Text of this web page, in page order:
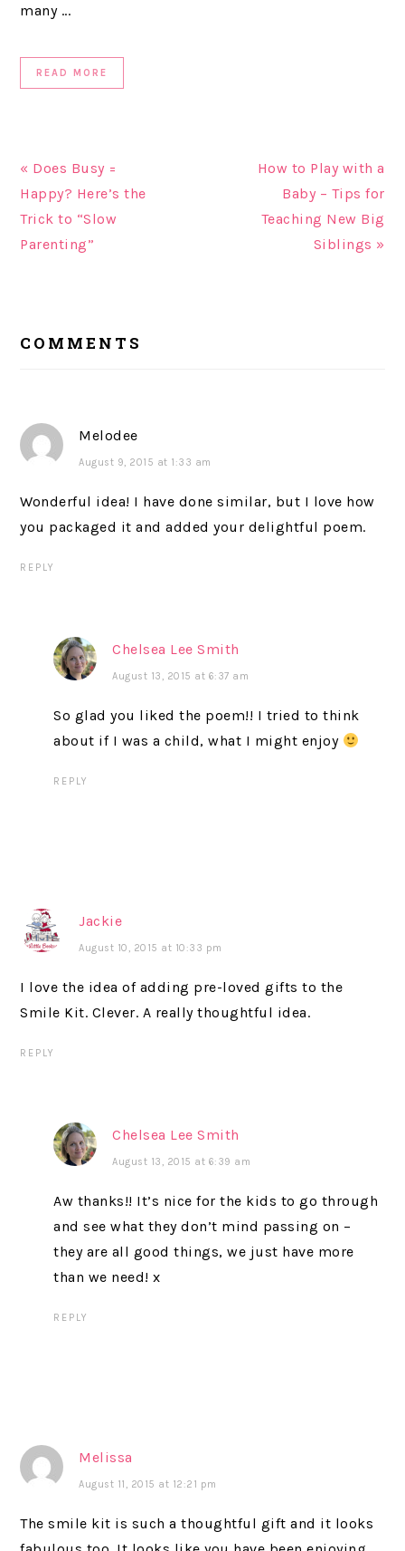
many ...
READ MORE
« Does Busy =
Happy? Here’s the
Trick to “Slow
Parenting”
How to Play with a
Baby – Tips for
Teaching New Big
Siblings »
INTERACTIONS
COMMENTS
Melodee
August 9, 2015 at 1:33 am
Wonderful idea! I have done similar, but I love how
you packaged it and added your delightful poem.
REPLY
Chelsea Lee Smith
August 13, 2015 at 6:37 am
So glad you liked the poem!! I tried to think
about if I was a child, what I might enjoy
REPLY
Jackie
August 10, 2015 at 10:33 pm
I love the idea of adding pre-loved gifts to the
Smile Kit. Clever. A really thoughtful idea.
REPLY
Chelsea Lee Smith
August 13, 2015 at 6:39 am
Aw thanks!! It’s nice for the kids to go through
and see what they don’t mind passing on –
they are all good things, we just have more
than we need! x
REPLY
Melissa
August 11, 2015 at 12:21 pm
The smile kit is such a thoughtful gift and it looks